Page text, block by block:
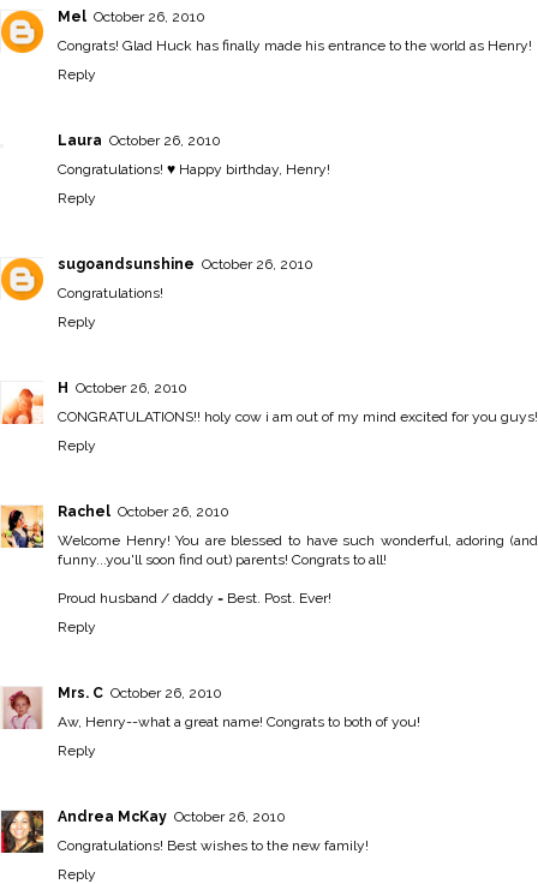
Mel October 26, 2010
Congrats! Glad Huck has finally made his entrance to the world as Henry!
Reply
Laura October 26, 2010
Congratulations! ♥ Happy birthday, Henry!
Reply
sugoandsunshine October 26, 2010
Congratulations!
Reply
H October 26, 2010
CONGRATULATIONS!! holy cow i am out of my mind excited for you guys!
Reply
Rachel October 26, 2010
Welcome Henry! You are blessed to have such wonderful, adoring (and
funny...you'll soon find out) parents! Congrats to all!
Proud husband / daddy = Best. Post. Ever!
Reply
Mrs. C October 26, 2010
Aw, Henry--what a great name! Congrats to both of you!
Reply
Andrea McKay October 26, 2010
Congratulations! Best wishes to the new family!
Reply